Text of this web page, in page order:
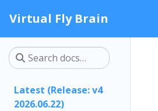
Virtual Fly Brain
Latest (Release: v4
2026.06.22)